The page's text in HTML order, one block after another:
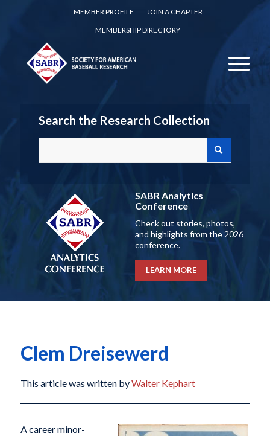
MEMBER PROFILE
JOIN A CHAPTER
MEMBERSHIP DIRECTORY
Search the Research Collection
SABR Analytics
Conference
Check out stories, photos,
and highlights from the 2026
conference.
LEARN MORE
Clem Dreisewerd
This article was written byWalter Kephart
A career minor-